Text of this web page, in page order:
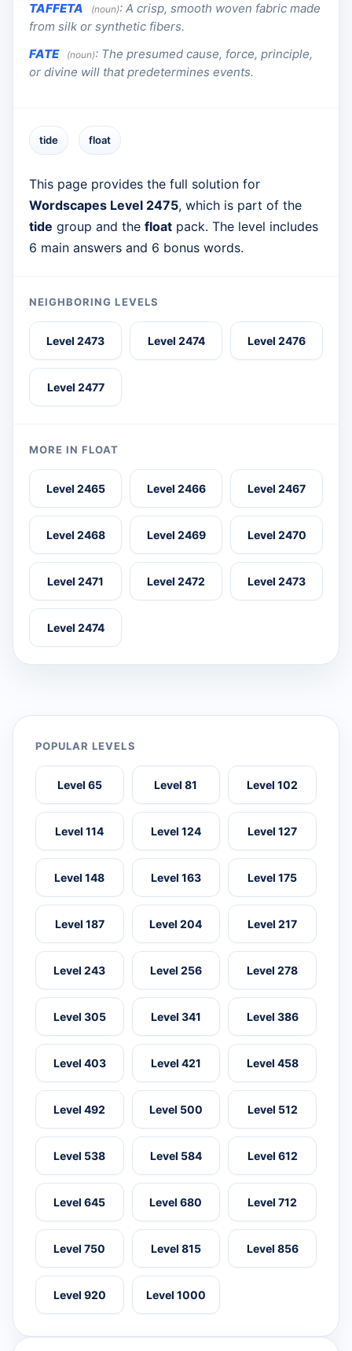
TAFFETA
(noun): A crisp, smooth woven fabric made
from silk or synthetic fibers.
FATE
(noun): The presumed cause, force, principle,
or divine will that predetermines events.
tide float
This page provides the full solution for
Wordscapes Level 2475, which is part of the
tide group and the float pack. The level includes
6 main answers and 6 bonus words.
NEIGHBORING LEVELS
Level 2473 Level 2474 Level 2476
Level 2477
MORE IN FLOAT
Level 2465 Level 2466 Level 2467
Level 2468 Level 2469 Level 2470
Level 2471 Level 2472 Level 2473
Level 2474
POPULAR LEVELS
Level 65 Level 81 Level 102
Level 114 Level 124 Level 127
Level 148 Level 163 Level 175
Level 187 Level 204 Level 217
Level 243 Level 256 Level 278
Level 305 Level 341 Level 386
Level 403 Level 421 Level 458
Level 492 Level 500 Level 512
Level 538 Level 584 Level 612
Level 645 Level 680 Level 712
Level 750 Level 815 Level 856
Level 920 Level 1000